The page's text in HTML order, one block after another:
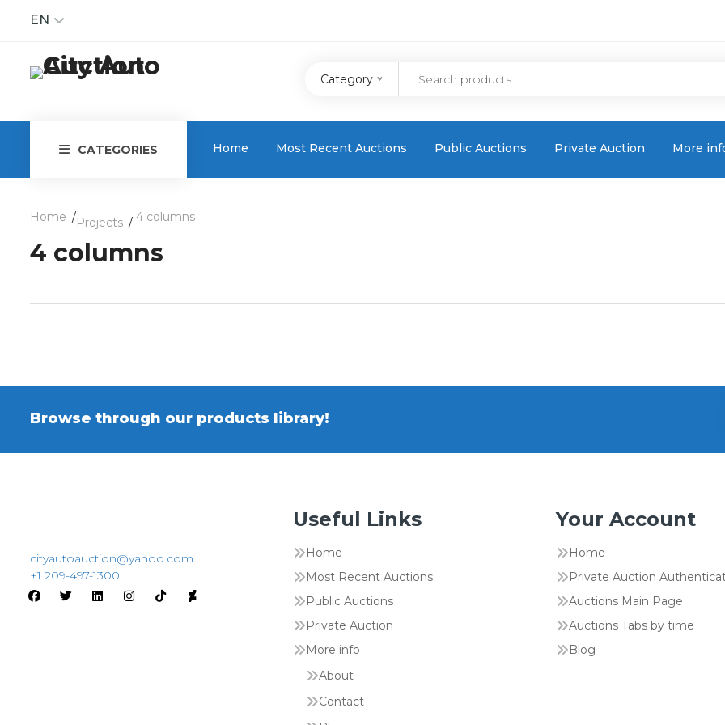
EN
Category
CATEGORIES Home Most Recent Auctions Public Auctions Private Auction More
Home Projects 4 columns
4 columns
Browse through our products library!
cityautoauction@yahoo.com
+1 209-497-1300
Useful Links
Home
Most Recent Auctions
Public Auctions
Private Auction
More info
About
Contact
Your Account
Home
Private Auction
Auctions Main Page
Auctions Tabs by time
Blog